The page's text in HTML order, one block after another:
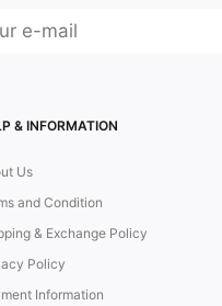
& INFORMATION
Us
and Condition
& Exchange Policy
Policy
Information